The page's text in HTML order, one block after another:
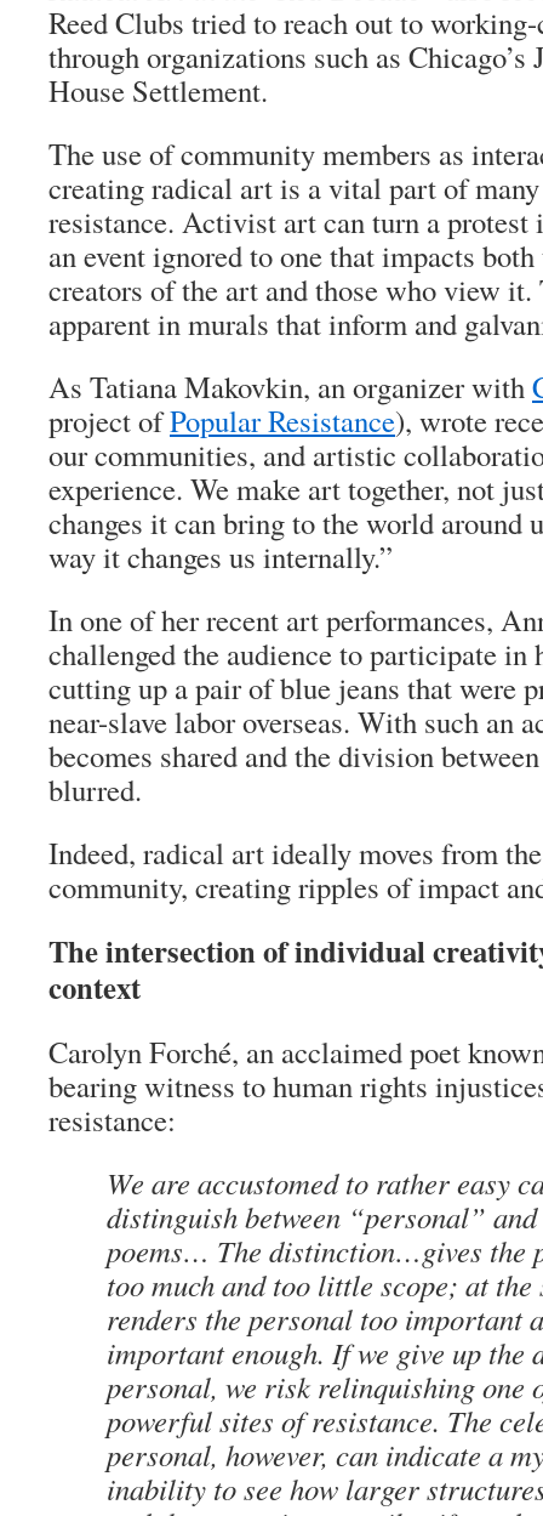
Reed Clubs tried to reach out to
through organizations such as
House Settlement.
The use of community members as
creating radical art is a vital part of
resistance. Activist art can turn a protest
an event ignored to one that impacts
creators of the art and those who view
apparent in murals that inform and
As Tatiana Makovkin, an organizer with
project ofPopular Resistance), wrote
our communities, and artistic
experience. We make art together, not
changes it can bring to the world around
way it changes us internally.”
In one of her recent art performances,
challenged the audience to participate in
cutting up a pair of blue jeans that were
near-slave labor overseas. With such an
becomes shared and the division
blurred.
Indeed, radical art ideally moves from
community, creating ripples of impact
The intersection of individual
context
Carolyn Forché, an acclaimed poet
bearing witness to human rights
resistance:
We are accustomed to rather easy
distinguish between “personal”
poems… The distinction…gives the
too much and too little scope; at
renders the personal too important
important enough. If we give up the
personal, we risk relinquishing one
powerful sites of resistance. The
personal, however, can indicate a
inability to see how larger